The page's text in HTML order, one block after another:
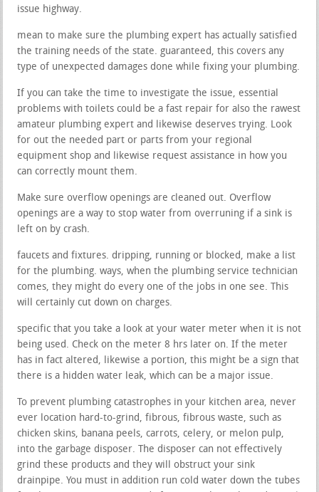
issue highway.
mean to make sure the plumbing expert has actually satisfied
the training needs of the state. guaranteed, this covers any
type of unexpected damages done while fixing your plumbing.
If you can take the time to investigate the issue, essential
problems with toilets could be a fast repair for also the rawest
amateur plumbing expert and likewise deserves trying. Look
for out the needed part or parts from your regional
equipment shop and likewise request assistance in how you
can correctly mount them.
Make sure overflow openings are cleaned out. Overflow
openings are a way to stop water from overruning if a sink is
left on by crash.
faucets and fixtures. dripping, running or blocked, make a list
for the plumbing. ways, when the plumbing service technician
comes, they might do every one of the jobs in one see. This
will certainly cut down on charges.
specific that you take a look at your water meter when it is not
being used. Check on the meter 8 hrs later on. If the meter
has in fact altered, likewise a portion, this might be a sign that
there is a hidden water leak, which can be a major issue.
To prevent plumbing catastrophes in your kitchen area, never
ever location hard-to-grind, fibrous, fibrous waste, such as
chicken skins, banana peels, carrots, celery, or melon pulp,
into the garbage disposer. The disposer can not effectively
grind these products and they will obstruct your sink
drainpipe. You must in addition run cold water down the tubes